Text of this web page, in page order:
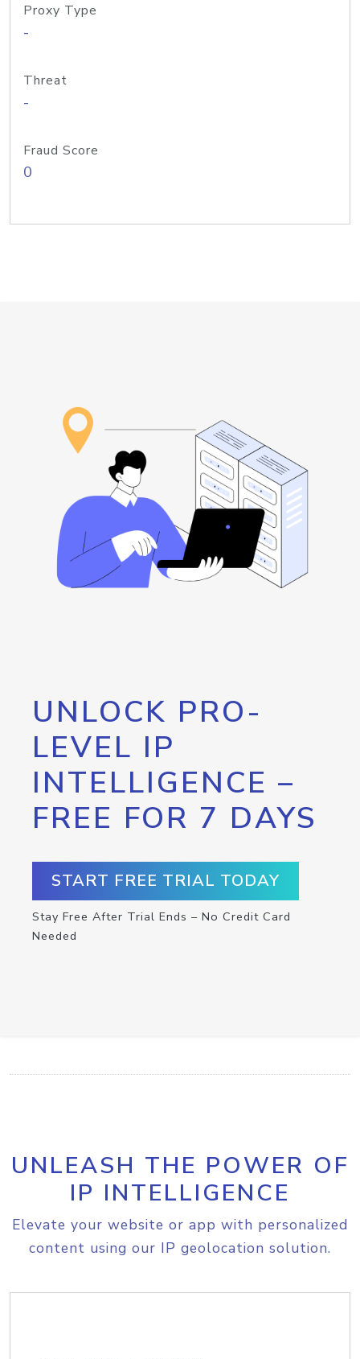
Proxy Type
-
Threat
-
Fraud Score
0
UNLOCK PRO-
LEVEL IP
INTELLIGENCE –
FREE FOR 7 DAYS
START FREE TRIAL TODAY
Stay Free After Trial Ends – No Credit Card
Needed
UNLEASH THE POWER OF
IP INTELLIGENCE
Elevate your website or app with personalized
content using our IP geolocation solution.